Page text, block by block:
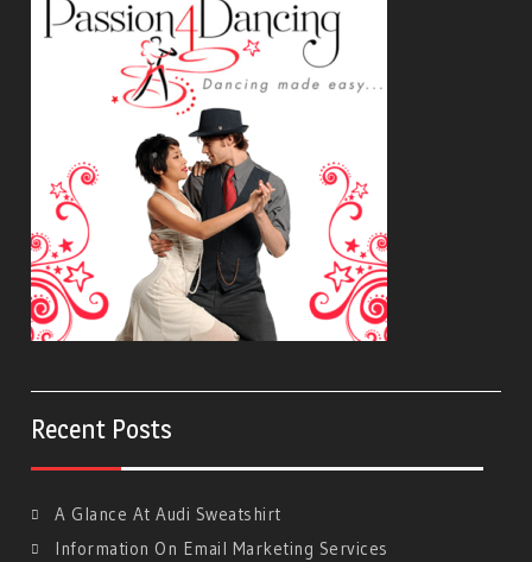
Recent Posts
A Glance At Audi Sweatshirt
Information On Email Marketing Services